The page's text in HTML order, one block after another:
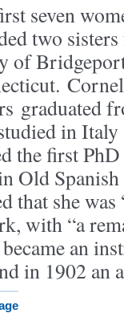
seven
two
of
graduated
in Italy
the first
Old
that she
with “a
an
in 1902 an